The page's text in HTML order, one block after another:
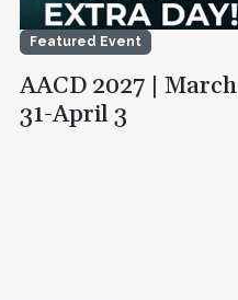
Featured Event
AACD 2027 | March
31-April 3